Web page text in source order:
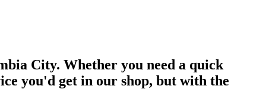
City. Whether you need a quick
you'd get in our shop, but with the